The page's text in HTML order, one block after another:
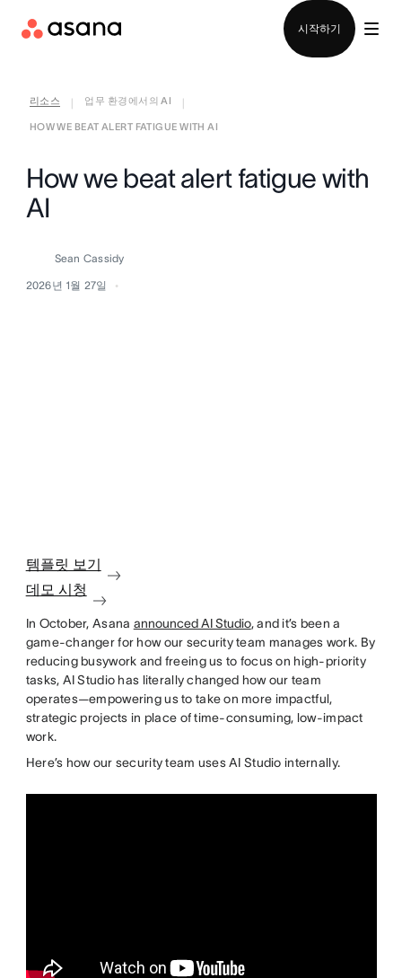
시작하기
리소스 업무 환경에서의 AI
HOW WE BEAT ALERT FATIGUE WITH AI
How we beat alert fatigue with
AI
Sean Cassidy
2026년 1월 27일
템플릿 보기
데모 시청
In October, Asana announced AI Studio, and it’s been a
game-changer for how our security team manages work. By
reducing busywork and freeing us to focus on high-priority
tasks, AI Studio has literally changed how our team
operates—empowering us to take on more impactful,
strategic projects in place of time-consuming, low-impact
work.
Here’s how our security team uses AI Studio internally.